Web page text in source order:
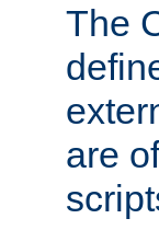
The
are